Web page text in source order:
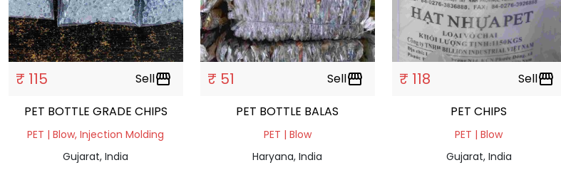
₹ 115 Sellstorefront
PET BOTTLE GRADE CHIPS
PET | Blow, Injection Molding
Gujarat, India
₹ 51 Sellstorefront
PET BOTTLE BALAS
PET | Blow
Haryana, India
₹ 118 Sellstorefront
PET CHIPS
PET | Blow
Gujarat, India